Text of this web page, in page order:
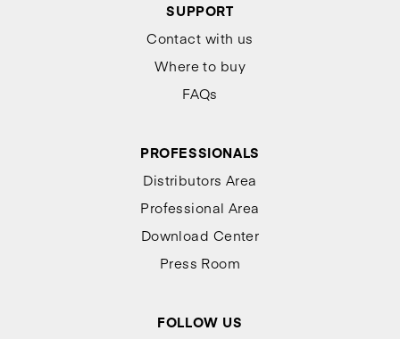
SUPPORT
Contact with us
Where to buy
FAQs
PROFESSIONALS
Distributors Area
Professional Area
Download Center
Press Room
FOLLOW US